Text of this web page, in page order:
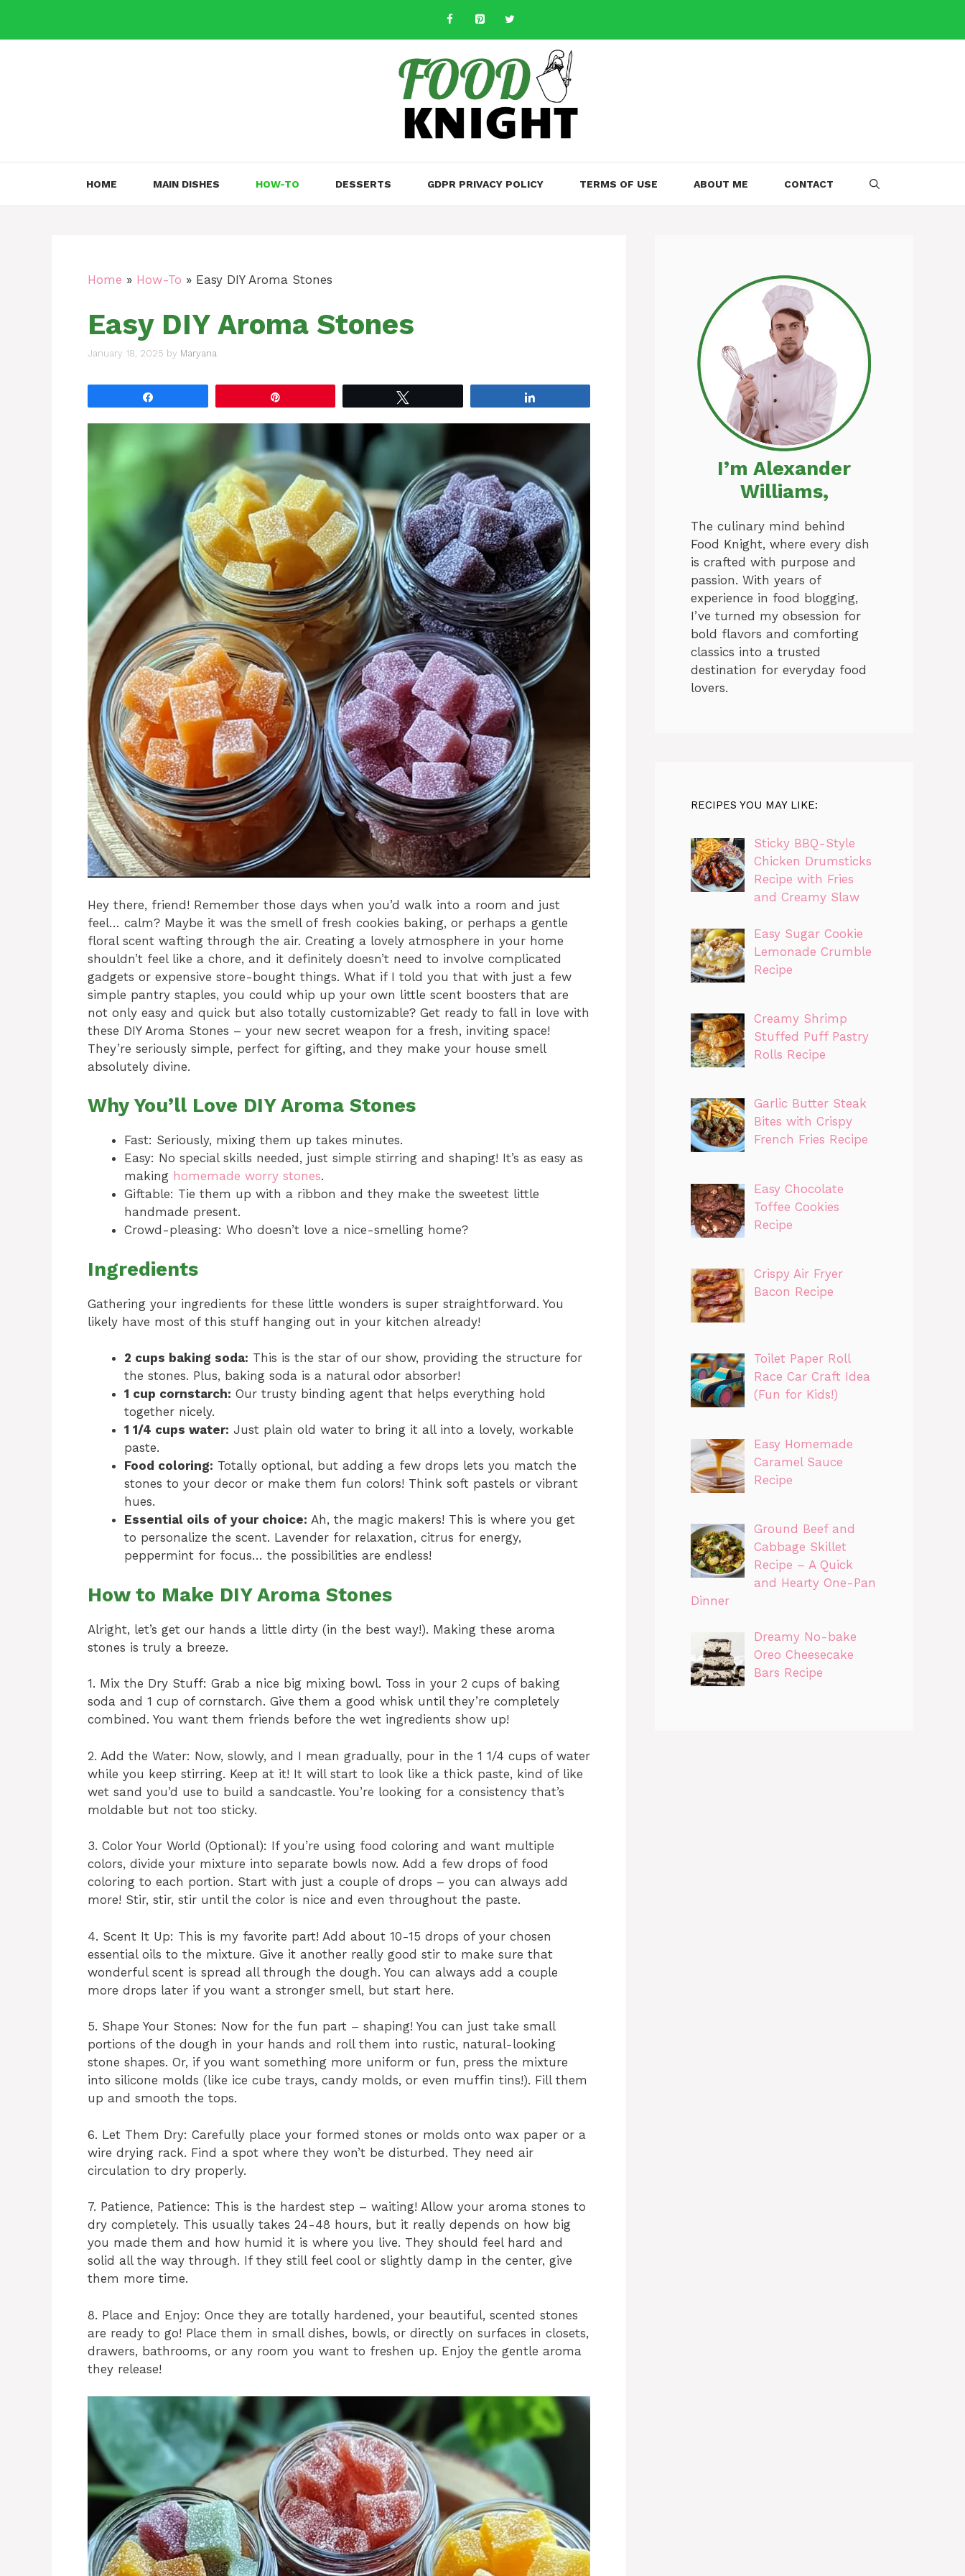
content
HOME MAIN DISHES HOW-TO DESSERTS GDPR PRIVACY POLICY TERMS OF USE ABOUT ME CONTACT
Home » How-To » Easy DIY Aroma Stones
Easy DIY Aroma Stones
January 18, 2025 by Maryana
Hey there, friend! Remember those days when you’d walk into a room and just
feel… calm? Maybe it was the smell of fresh cookies baking, or perhaps a gentle
floral scent wafting through the air. Creating a lovely atmosphere in your home
shouldn’t feel like a chore, and it definitely doesn’t need to involve complicated
gadgets or expensive store-bought things. What if I told you that with just a few
simple pantry staples, you could whip up your own little scent boosters that are
not only easy and quick but also totally customizable? Get ready to fall in love with
these DIY Aroma Stones – your new secret weapon for a fresh, inviting space!
They’re seriously simple, perfect for gifting, and they make your house smell
absolutely divine.
Why You’ll Love DIY Aroma Stones
Fast: Seriously, mixing them up takes minutes.
Easy: No special skills needed, just simple stirring and shaping! It’s as easy as
making homemade worry stones.
Giftable: Tie them up with a ribbon and they make the sweetest little
handmade present.
Crowd-pleasing: Who doesn’t love a nice-smelling home?
Ingredients
Gathering your ingredients for these little wonders is super straightforward. You
likely have most of this stuff hanging out in your kitchen already!
2 cups baking soda: This is the star of our show, providing the structure for
the stones. Plus, baking soda is a natural odor absorber!
1 cup cornstarch: Our trusty binding agent that helps everything hold
together nicely.
1 1/4 cups water: Just plain old water to bring it all into a lovely, workable
paste.
Food coloring: Totally optional, but adding a few drops lets you match the
stones to your decor or make them fun colors! Think soft pastels or vibrant
hues.
Essential oils of your choice: Ah, the magic makers! This is where you get
to personalize the scent. Lavender for relaxation, citrus for energy,
peppermint for focus… the possibilities are endless!
How to Make DIY Aroma Stones
Alright, let’s get our hands a little dirty (in the best way!). Making these aroma
stones is truly a breeze.
1. Mix the Dry Stuff: Grab a nice big mixing bowl. Toss in your 2 cups of baking
soda and 1 cup of cornstarch. Give them a good whisk until they’re completely
combined. You want them friends before the wet ingredients show up!
2. Add the Water: Now, slowly, and I mean gradually, pour in the 1 1/4 cups of water
while you keep stirring. Keep at it! It will start to look like a thick paste, kind of like
wet sand you’d use to build a sandcastle. You’re looking for a consistency that’s
moldable but not too sticky.
3. Color Your World (Optional): If you’re using food coloring and want multiple
colors, divide your mixture into separate bowls now. Add a few drops of food
coloring to each portion. Start with just a couple of drops – you can always add
more! Stir, stir, stir until the color is nice and even throughout the paste.
4. Scent It Up: This is my favorite part! Add about 10-15 drops of your chosen
essential oils to the mixture. Give it another really good stir to make sure that
wonderful scent is spread all through the dough. You can always add a couple
more drops later if you want a stronger smell, but start here.
5. Shape Your Stones: Now for the fun part – shaping! You can just take small
portions of the dough in your hands and roll them into rustic, natural-looking
stone shapes. Or, if you want something more uniform or fun, press the mixture
into silicone molds (like ice cube trays, candy molds, or even muffin tins!). Fill them
up and smooth the tops.
6. Let Them Dry: Carefully place your formed stones or molds onto wax paper or a
wire drying rack. Find a spot where they won’t be disturbed. They need air
circulation to dry properly.
7. Patience, Patience: This is the hardest step – waiting! Allow your aroma stones to
dry completely. This usually takes 24-48 hours, but it really depends on how big
you made them and how humid it is where you live. They should feel hard and
solid all the way through. If they still feel cool or slightly damp in the center, give
them more time.
8. Place and Enjoy: Once they are totally hardened, your beautiful, scented stones
are ready to go! Place them in small dishes, bowls, or directly on surfaces in closets,
drawers, bathrooms, or any room you want to freshen up. Enjoy the gentle aroma
they release!
I’m Alexander
Williams,
The culinary mind behind
Food Knight, where every dish
is crafted with purpose and
passion. With years of
experience in food blogging,
I’ve turned my obsession for
bold flavors and comforting
classics into a trusted
destination for everyday food
lovers.
RECIPES YOU MAY LIKE:
Sticky BBQ-Style
Chicken Drumsticks
Recipe with Fries
and Creamy Slaw
Easy Sugar Cookie
Lemonade Crumble
Recipe
Creamy Shrimp
Stuffed Puff Pastry
Rolls Recipe
Garlic Butter Steak
Bites with Crispy
French Fries Recipe
Easy Chocolate
Toffee Cookies
Recipe
Crispy Air Fryer
Bacon Recipe
Toilet Paper Roll
Race Car Craft Idea
(Fun for Kids!)
Easy Homemade
Caramel Sauce
Recipe
Ground Beef and
Cabbage Skillet
Recipe – A Quick
and Hearty One-Pan
Dinner
Dreamy No-bake
Oreo Cheesecake
Bars Recipe